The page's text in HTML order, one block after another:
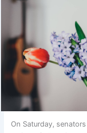
On Saturday,